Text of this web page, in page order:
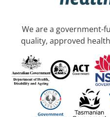
We are a government-
quality, approved